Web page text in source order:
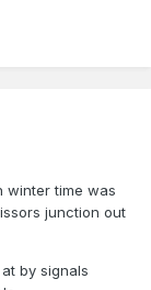
winter time was
junction out
by signals